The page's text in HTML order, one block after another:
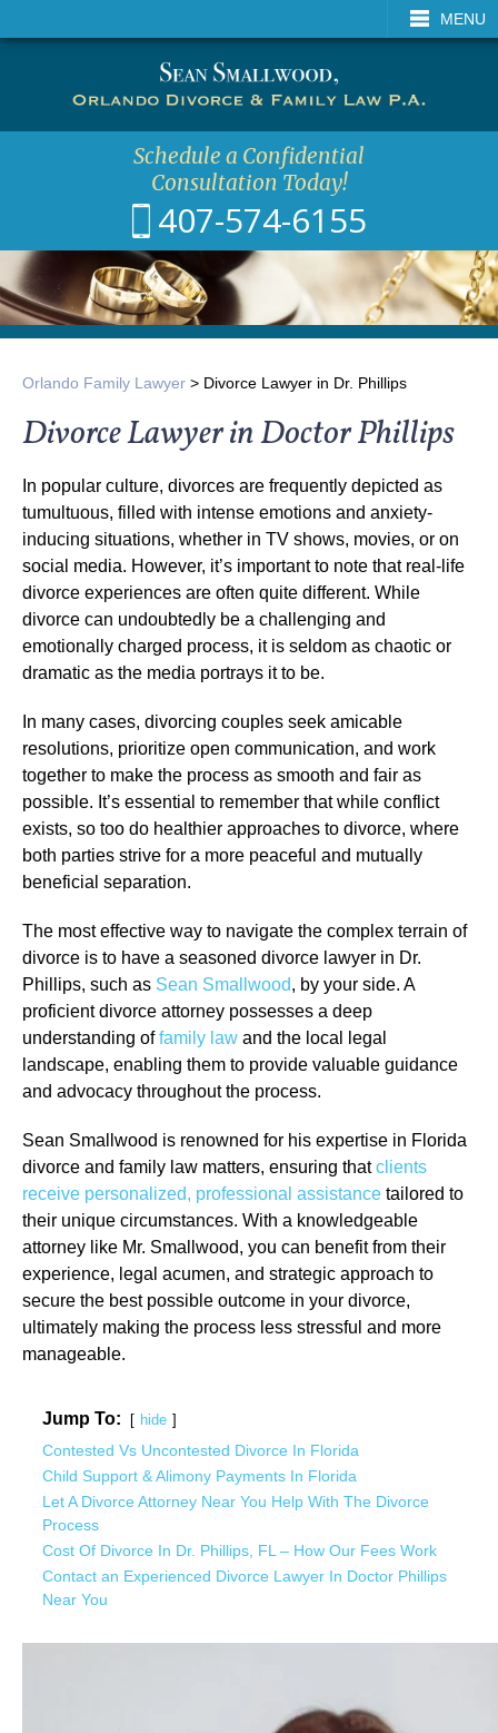
MENU
VISIT
Schedule a Confidential
Consultation Today!
407-574-6155
Orlando Family Lawyer > Divorce Lawyer in Dr. Phillips
Divorce Lawyer in Doctor Phillips
In popular culture, divorces are frequently depicted as
tumultuous, filled with intense emotions and anxiety-
inducing situations, whether in TV shows, movies, or on
social media. However, it’s important to note that real-life
divorce experiences are often quite different. While
divorce can undoubtedly be a challenging and
emotionally charged process, it is seldom as chaotic or
dramatic as the media portrays it to be.
In many cases, divorcing couples seek amicable
resolutions, prioritize open communication, and work
together to make the process as smooth and fair as
possible. It’s essential to remember that while conflict
exists, so too do healthier approaches to divorce, where
both parties strive for a more peaceful and mutually
beneficial separation.
The most effective way to navigate the complex terrain of
divorce is to have a seasoned divorce lawyer in Dr.
Phillips, such as Sean Smallwood, by your side. A
proficient divorce attorney possesses a deep
understanding offamily law and the local legal
landscape, enabling them to provide valuable guidance
and advocacy throughout the process.
Sean Smallwood is renowned for his expertise in Florida
divorce and family law matters, ensuring thatclients
receive personalized, professional assistance tailored to
their unique circumstances. With a knowledgeable
attorney like Mr. Smallwood, you can benefit from their
experience, legal acumen, and strategic approach to
secure the best possible outcome in your divorce,
ultimately making the process less stressful and more
manageable.
Jump To: hide
Contested Vs Uncontested Divorce In Florida
Child Support & Alimony Payments In Florida
Let A Divorce Attorney Near You Help With The Divorce
Process
Cost Of Divorce In Dr. Phillips, FL – How Our Fees Work
Contact an Experienced Divorce Lawyer In Doctor Phillips
Near You